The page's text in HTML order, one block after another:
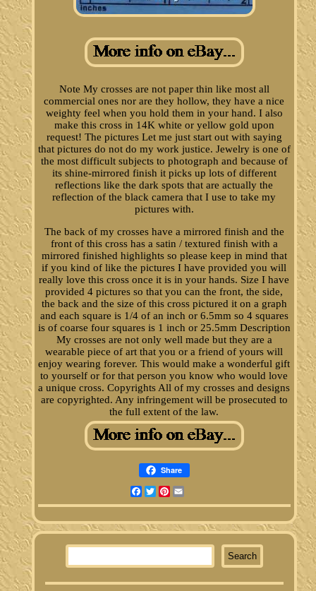
Note My crosses are not paper thin like most all
commercial ones nor are they hollow, they have a nice
weighty feel when you hold them in your hand. I also
make this cross in 14K white or yellow gold upon
request! The pictures Let me just start out with saying
that pictures do not do my work justice. Jewelry is one of
the most difficult subjects to photograph and because of
its shine-mirrored finish it picks up lots of different
reflections like the dark spots that are actually the
reflection of the black camera that I use to take my
pictures with.
The back of my crosses have a mirrored finish and the
front of this cross has a satin / textured finish with a
mirrored finished highlights so please keep in mind that
if you kind of like the pictures I have provided you will
really love this cross once it is in your hands. Size I have
provided 4 pictures so that you can the front, the side,
the back and the size of this cross pictured it on a graph
and each square is 1/4 of an inch or 6.5mm so 4 squares
is of coarse four squares is 1 inch or 25.5mm Description
My crosses are not only well made but they are a
wearable piece of art that you or a friend of yours will
enjoy wearing forever. This would make a wonderful gift
to yourself or for that person you know who would love
a unique cross. Copyrights All of my crosses and designs
are copyrighted. Any infringement will be prosecuted to
the full extent of the law.
Share
Facebook
TwitterPinterest